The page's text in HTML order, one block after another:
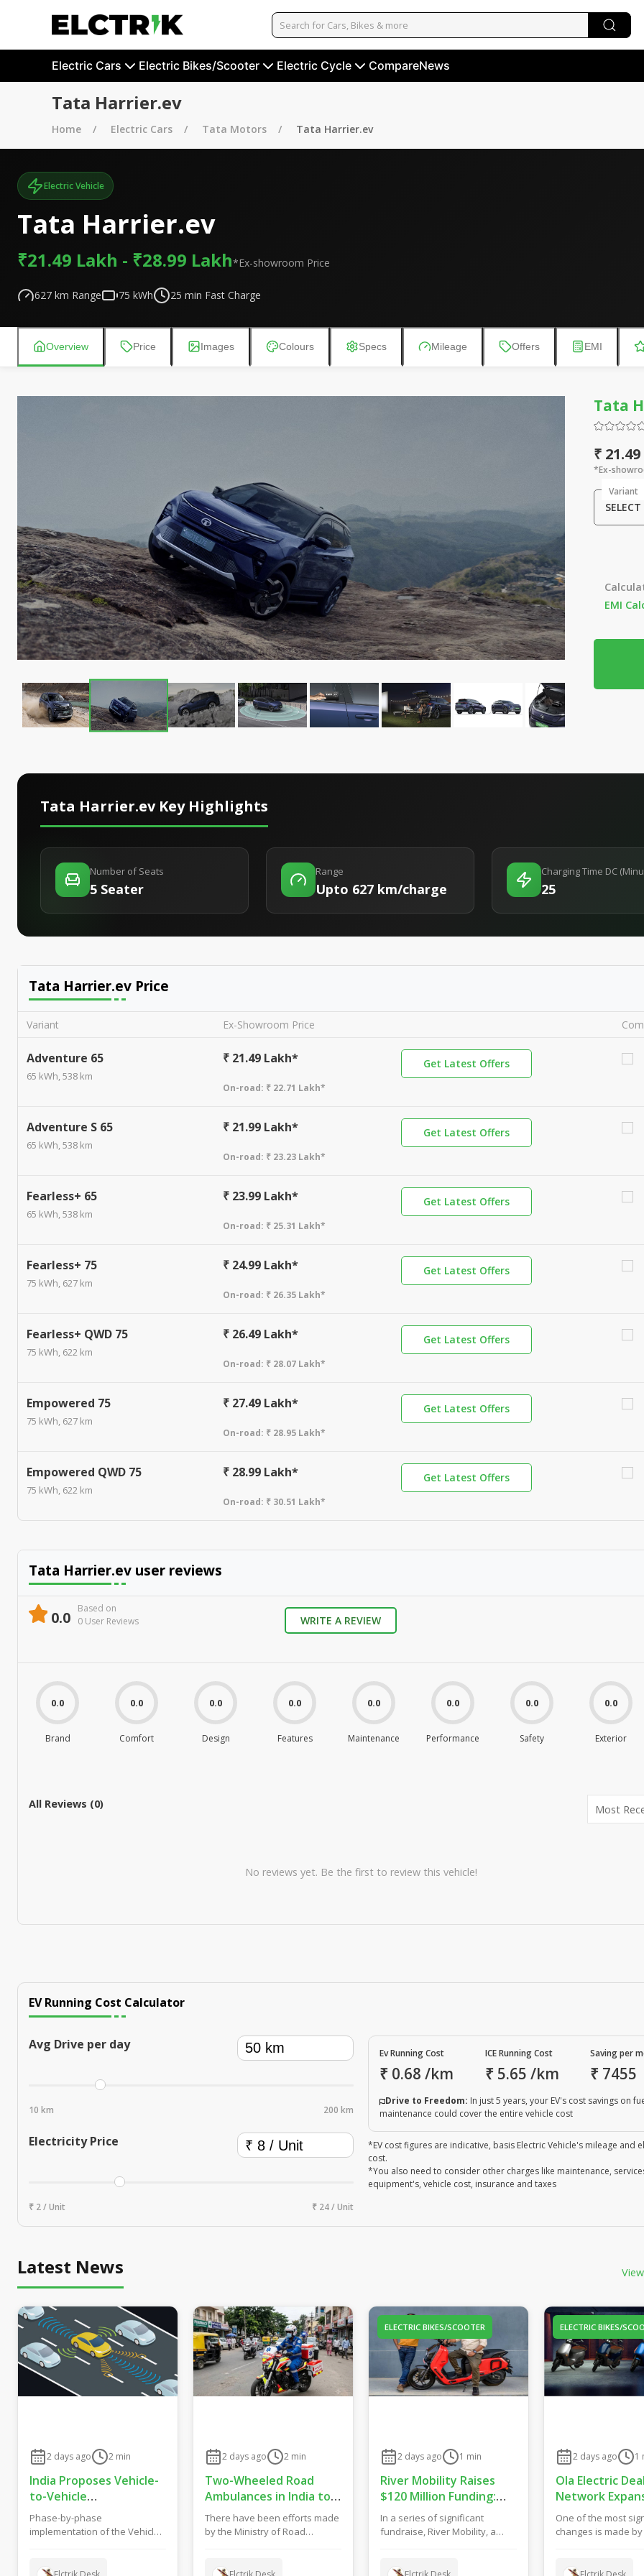
Electric Cars Electric Bikes/Scooter Electric Cycle CompareNews
Tata Harrier.ev
Home Electric Cars Tata Motors Tata Harrier.ev
Electric Vehicle
Tata Harrier.ev
₹21.49 Lakh - ₹28.99 Lakh*Ex-showroom Price
627 km Range 75 kWh 25 min Fast Charge
Overview Price Images Colours Specs Mileage Offers EMI
Tata
₹
*Ex-
Variant
EMI
Tata Harrier.evKey Highlights
Number of Seats
5 Seater
Range
Upto 627 km/charge
Charging Time DC
25
Tata Harrier.ev Price
Variant Ex-Showroom Price
Adventure 65
65 kWh, 538 km
₹ 21.49 Lakh*
On-road: ₹ 22.71 Lakh*
Get Latest Offers
Adventure S 65
65 kWh, 538 km
₹ 21.99 Lakh*
On-road: ₹ 23.23 Lakh*
Get Latest Offers
Fearless+ 65
65 kWh, 538 km
₹ 23.99 Lakh*
On-road: ₹ 25.31 Lakh*
Get Latest Offers
Fearless+ 75
75 kWh, 627 km
₹ 24.99 Lakh*
On-road: ₹ 26.35 Lakh*
Get Latest Offers
Fearless+ QWD 75
75 kWh, 622 km
₹ 26.49 Lakh*
On-road: ₹ 28.07 Lakh*
Get Latest Offers
Empowered 75
75 kWh, 627 km
₹ 27.49 Lakh*
On-road: ₹ 28.95 Lakh*
Get Latest Offers
Empowered QWD 75
75 kWh, 622 km
₹ 28.99 Lakh*
On-road: ₹ 30.51 Lakh*
Get Latest Offers
Tata Harrier.ev user reviews
0.0
Based on
0 User Reviews WRITE A REVIEW
0.0
Brand
0.0
Comfort
0.0
Design
0.0
Features
0.0
Maintenance
0.0
Performance
0.0
Safety
0.0
Exterior
All Reviews (0)
No reviews yet. Be the first to review this vehicle!
EV Running Cost Calculator
Avg Drive per day
10 km 200 km
Electricity Price
₹ 2 / Unit ₹ 24 / Unit
Ev Running Cost
₹ 0.68 /km
ICE Running Cost
₹ 5.65 /km
Saving per
₹ 7455
Drive to Freedom: In just 5 years, your EV's cost savings on
maintenance could cover the entire vehicle cost
*EV cost figures are indicative, basis Electric Vehicle's mileage and
cost.
*You also need to consider other charges like maintenance,
equipment's, vehicle cost, insurance and taxes
Latest News
2 days ago 2 min
India Proposes Vehicle-
to-Vehicle
Communication From
2028 to Boost Road
Phase-by-phase
implementation of the Vehicle
2 days ago 2 min
Two-Wheeled Road
Ambulances in India to
Get New Safety and
Fitness Rules From
There have been efforts made
by the Ministry of Road
ELECTRIC BIKES/SCOOTER
2 days ago 1 min
River Mobility Raises
$120 Million Funding:
Drive New EV Products,
Factory & Store
In a series of significant
fundraise, River Mobility, a
ELECTRIC BIKES/
2 days ago 1
Ola Electric
Network
Bets on Hybrid
Model for
One of the most
changes is made